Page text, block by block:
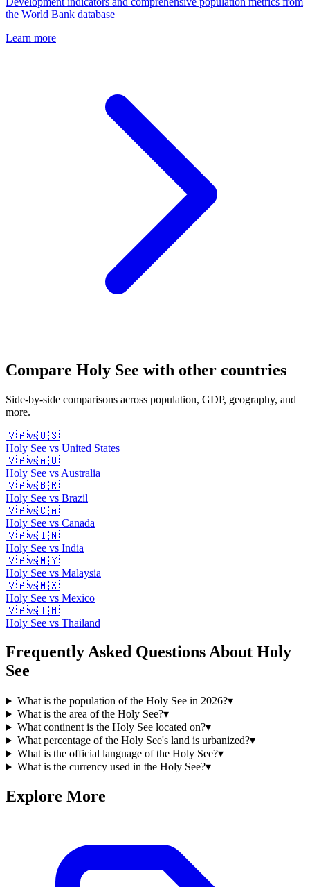
the World Bank database
Learn more
Compare Holy See with other countries
Side-by-side comparisons across population, GDP, geography, and
more.
🇻🇦vs🇺🇸
Holy See vs United States
🇻🇦vs🇦🇺
Holy See vs Australia
🇻🇦vs🇧🇷
Holy See vs Brazil
🇻🇦vs🇨🇦
Holy See vs Canada
🇻🇦vs🇮🇳
Holy See vs India
🇻🇦vs🇲🇾
Holy See vs Malaysia
🇻🇦vs🇲🇽
Holy See vs Mexico
🇻🇦vs🇹🇭
Holy See vs Thailand
Frequently Asked Questions About Holy
See
What is the population of the Holy See in 2026?▾
What is the area of the Holy See?▾
What continent is the Holy See located on?▾
What percentage of the Holy See's land is urbanized?▾
What is the official language of the Holy See?▾
What is the currency used in the Holy See?▾
Explore More